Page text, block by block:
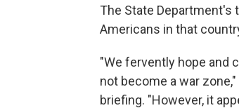
The State Department's
Americans in that
"We fervently hope and
not become a war
briefing. "However, it